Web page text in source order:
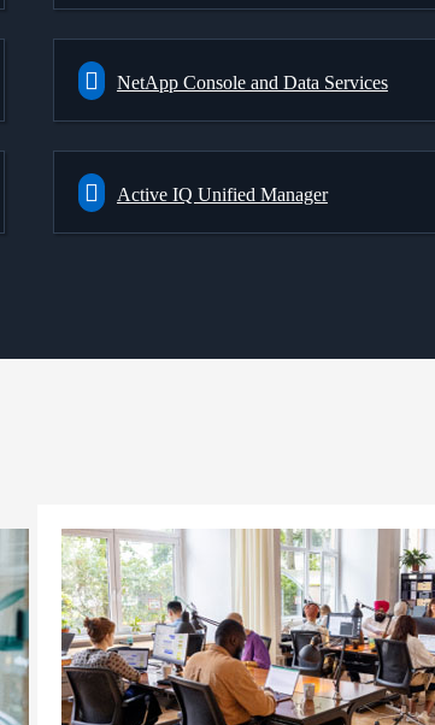
NetApp Console and Data Services
Active IQ Unified Manager